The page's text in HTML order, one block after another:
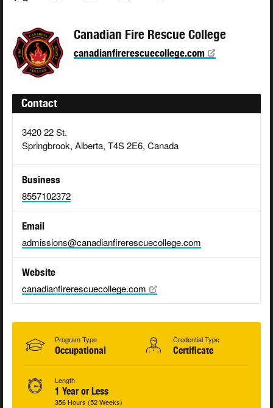
Canadian Fire Rescue College
canadianfirerescuecollege.com
Contact
3420 22 St.
Springbrook, Alberta, T4S 2E6, Canada
Business
8557102372
Email
admissions@canadianfirerescuecollege.com
Website
canadianfirerescuecollege.com
Program Type
Occupational
Credential Type
Certificate
Length
1 Year or Less
356 Hours (52 Weeks)